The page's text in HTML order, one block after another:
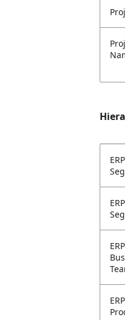
ERP
ERP
ERP